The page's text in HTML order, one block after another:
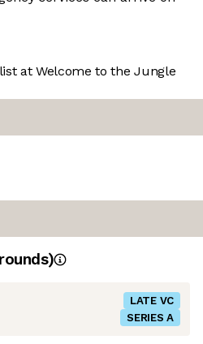
at Welcome to the Jungle
LATE VC
SERIES A